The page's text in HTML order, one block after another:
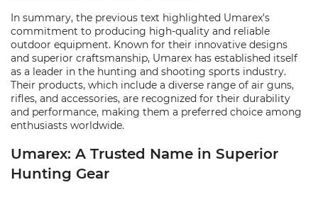
In summary, the previous text highlighted Umarex's
commitment to producing high-quality and reliable
outdoor equipment. Known for their innovative designs
and superior craftsmanship, Umarex has established itself
as a leader in the hunting and shooting sports industry.
Their products, which include a diverse range of air guns,
rifles, and accessories, are recognized for their durability
and performance, making them a preferred choice among
enthusiasts worldwide.
Umarex: A Trusted Name in Superior
Hunting Gear